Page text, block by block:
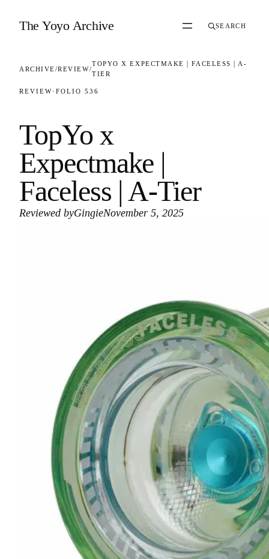
The Yoyo Archive SEARCH
ARCHIVE/REVIEW/
TOPYO X EXPECTMAKE | FACELESS | A-
TIER
REVIEW· FOLIO 536
TopYo x
Expectmake |
Faceless | A-Tier
Reviewed byGingieNovember 5, 2025